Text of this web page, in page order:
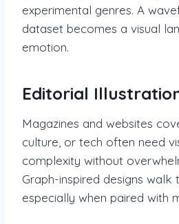
experimental genres. A
dataset becomes a visual
emotion.
Editorial
Magazines and websites
culture, or tech often need
complexity without
Graph-inspired designs walk
especially when paired with